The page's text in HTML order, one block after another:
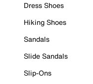
Dress Shoes
Hiking Shoes
Sandals
Slide Sandals
Slip-Ons